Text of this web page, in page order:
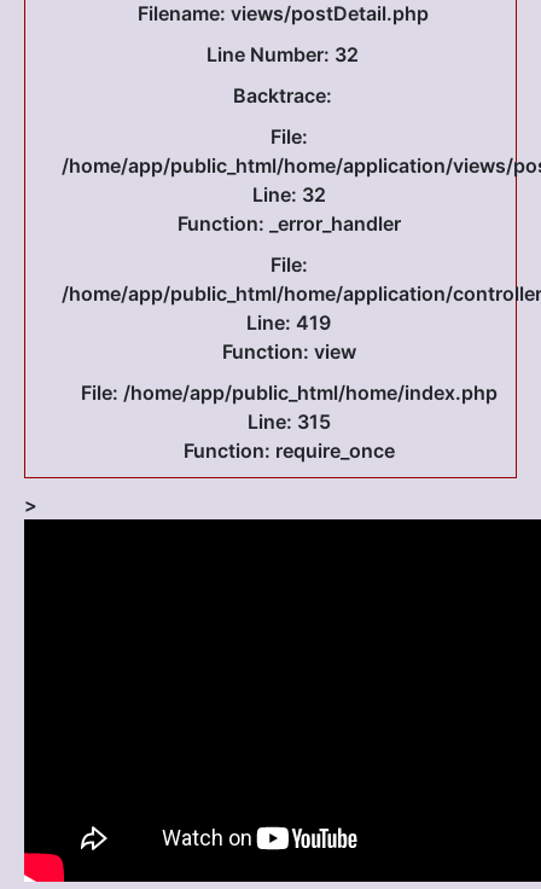
Filename: views/postDetail.php
Line Number: 32
Backtrace:
File:
/home/app/public_html/home/application/views/
Line: 32
Function: _error_handler
File:
/home/app/public_html/home/application/
Line: 419
Function: view
File: /home/app/public_html/home/index.php
Line: 315
Function: require_once
>